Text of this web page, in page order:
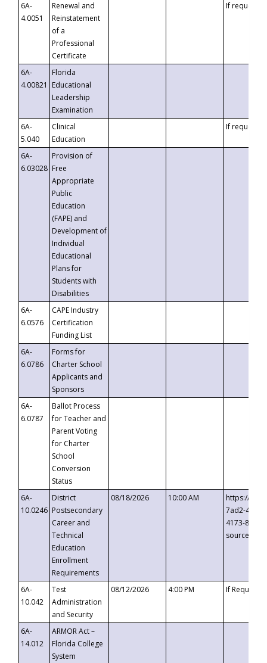
6A-
4.0051
Renewal and
Reinstatement
of a
Professional
Certificate
If requested
6A-
4.00821
Florida
Educational
Leadership
Examination
6A-
5.040
Clinical
Education
If requested
6A-
6.03028
Provision of
Free
Appropriate
Public
Education
(FAPE) and
Development of
Individual
Educational
Plans for
Students with
Disabilities
6A-
6.0576
CAPE Industry
Certification
Funding List
6A-
6.0786
Forms for
Charter School
Applicants and
Sponsors
6A-
6.0787
Ballot Process
for Teacher and
Parent Voting
for Charter
School
Conversion
Status
6A-
10.0246
District
Postsecondary
Career and
Technical
Education
Enrollment
Requirements
08/18/2026 10:00 AM
https://
7ad2-4249-
4173-8c1c-
6A-
10.042
Test
Administration
and Security
08/12/2026 4:00 PM If
6A-
14.012
ARMOR Act –
Florida College
System